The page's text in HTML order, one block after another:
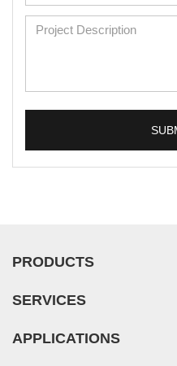
PRODUCTS
SERVICES
APPLICATIONS